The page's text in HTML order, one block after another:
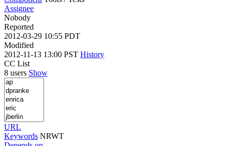
Assignee
Nobody
Reported
2012-03-29 10:55 PDT
Modified
2012-11-13 13:00 PST History
CC List
8 users Show
URL
Keywords NRWT